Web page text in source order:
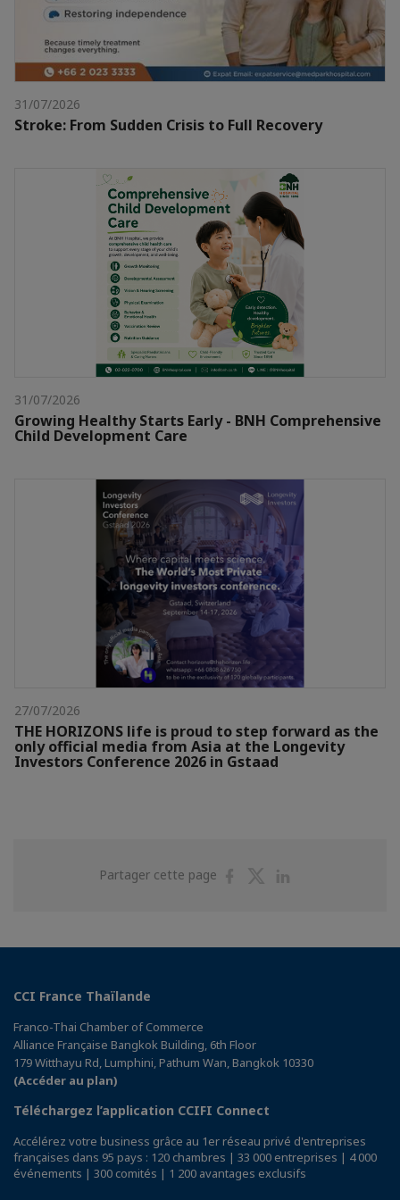
31/07/2026
Stroke: From Sudden Crisis to Full Recovery
31/07/2026
Growing Healthy Starts Early - BNH Comprehensive
Child Development Care
27/07/2026
THE HORIZONS life is proud to step forward as the
only official media from Asia at the Longevity
Investors Conference 2026 in Gstaad
Partager cette page
PartagerPartager
CCI France Thaïlande
Franco-Thai Chamber of Commerce
Alliance Française Bangkok Building, 6th Floor
179 Witthayu Rd, Lumphini, Pathum Wan, Bangkok 10330
(Accéder au plan)
Téléchargez l’application CCIFI Connect
Accélérez votre business grâce au 1er réseau privé d'entreprises
françaises dans 95 pays : 120 chambres | 33 000 entreprises | 4 000
événements | 300 comités | 1 200 avantages exclusifs